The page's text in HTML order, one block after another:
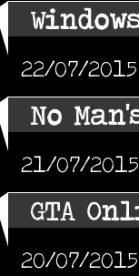
22/07/
No
21/07/
GTA
20/07/